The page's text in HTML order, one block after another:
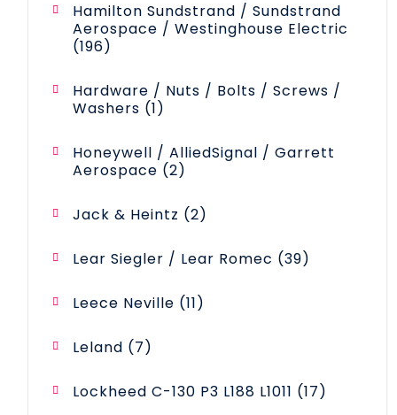
Hamilton Sundstrand / Sundstrand
Aerospace / Westinghouse Electric
196196
Hardware / Nuts / Bolts / Screws /
Washers
11
Honeywell / AlliedSignal / Garrett
Aerospace
22
Jack & Heintz
22
Lear Siegler / Lear Romec
3939
Leece Neville
1111
Leland
77
Lockheed C-130 P3 L188 L1011
1717